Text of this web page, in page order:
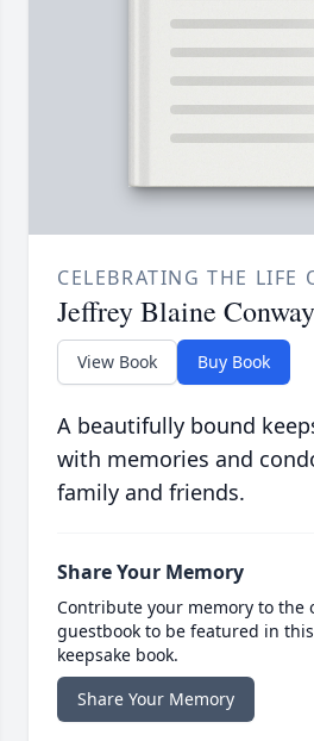
CELEBRATING THE LIFE
Jeffrey Blaine Conway
View Book Buy Book
A beautifully bound
with memories and
family and friends.
Share Your Memory
Contribute your memory to the
guestbook to be featured in
keepsake book.
Share Your Memory